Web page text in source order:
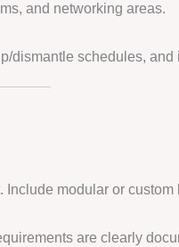
and networking areas.
dismantle schedules,
modular or
are clearly